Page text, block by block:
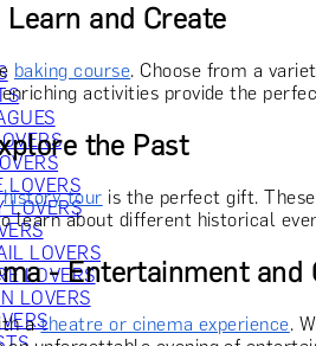
LOVERS
LOVERS
LOVERS
LOVERS
LOVERS
and Create
baking course. Choose from a
enriching activities provide the
the Past
history tour is the perfect gift.
learn about different historical
- Entertainment and
atheatre or cinema experience.